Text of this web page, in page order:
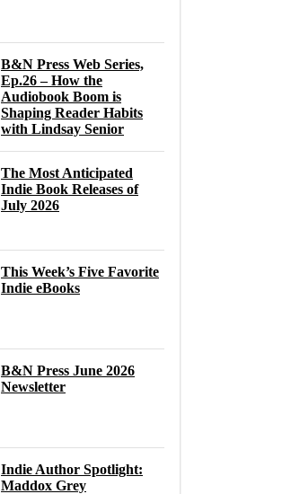
B&N Press Web Series,
Ep.26 – How the
Audiobook Boom is
Shaping Reader Habits
with Lindsay Senior
The Most Anticipated
Indie Book Releases of
July 2026
This Week’s Five Favorite
Indie eBooks
B&N Press June 2026
Newsletter
Indie Author Spotlight:
Maddox Grey